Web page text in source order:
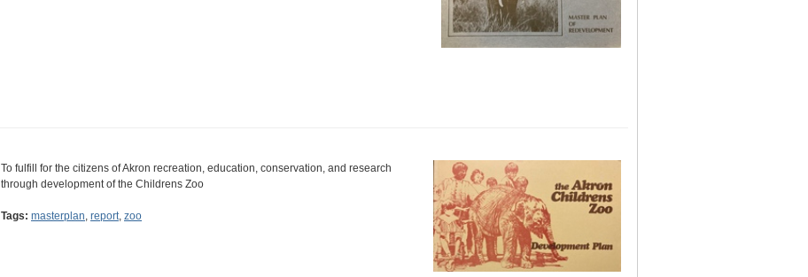
To fulfill for the citizens of Akron recreation, education, conservation, and research
through development of the Childrens Zoo
Tags: masterplan, report, zoo